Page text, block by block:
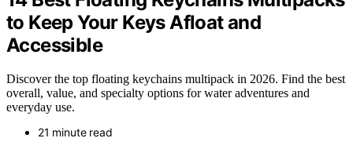
to Keep Your Keys Afloat and
Accessible
Discover the top floating keychains multipack in 2026. Find the best
overall, value, and specialty options for water adventures and
everyday use.
21 minute read